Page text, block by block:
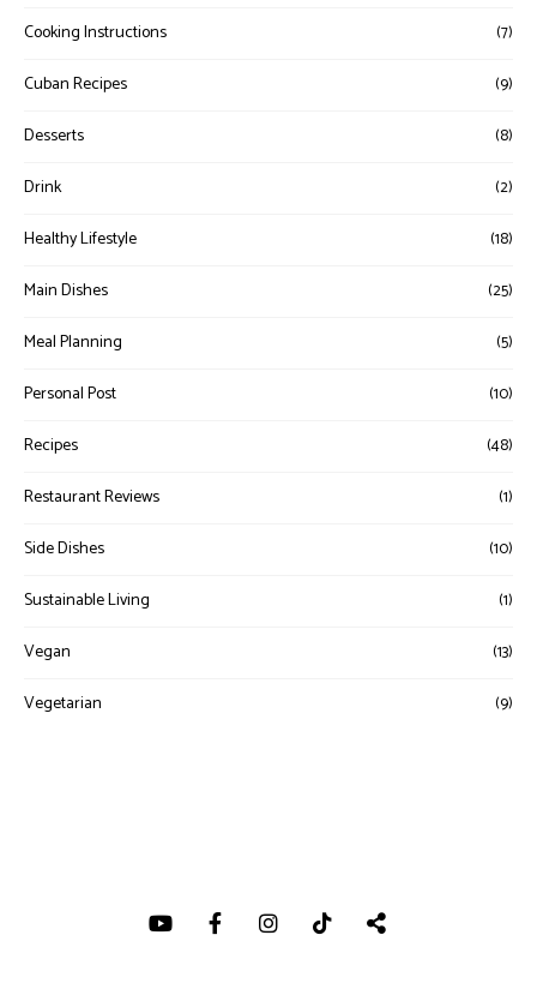
Cooking Instructions (7)
Cuban Recipes (9)
Desserts (8)
Drink (2)
Healthy Lifestyle (18)
Main Dishes (25)
Meal Planning (5)
Personal Post (10)
Recipes (48)
Restaurant Reviews (1)
Side Dishes (10)
Sustainable Living (1)
Vegan (13)
Vegetarian (9)